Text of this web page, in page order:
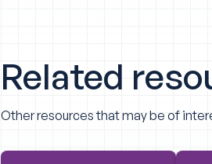
Related
Other resources that may be of